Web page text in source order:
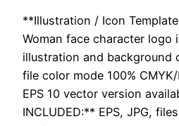
**Illustration / Icon
Woman face character logo
illustration and background
file color mode 100%
EPS 10 vector version
INCLUDED:** EPS, JPG,